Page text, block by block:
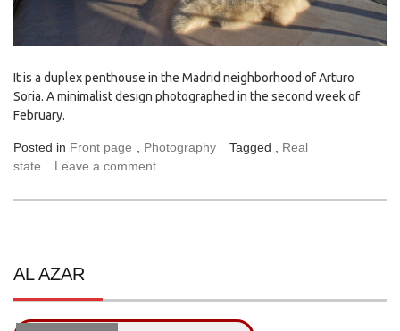
It is a duplex penthouse in the Madrid neighborhood of Arturo
Soria. A minimalist design photographed in the second week of
February.
Posted in Front page , Photography Tagged , Real
state
Leave a comment
AL AZAR